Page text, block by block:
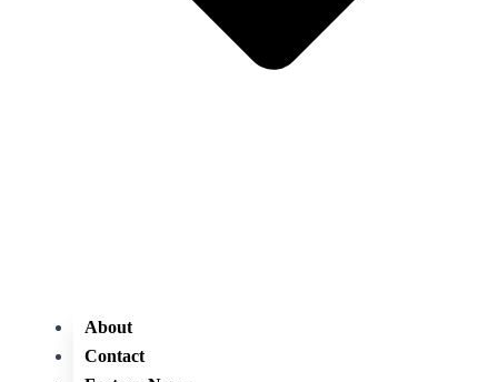
About
Contact